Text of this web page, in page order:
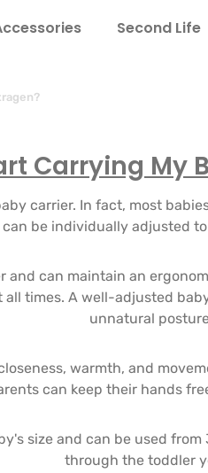
Second Life
Carrying My
carrier. In fact, most
be individually adjusted
can maintain an
times. A well-adjusted
unnatural
warmth, and
can keep their hands
size and can be used
through the toddler